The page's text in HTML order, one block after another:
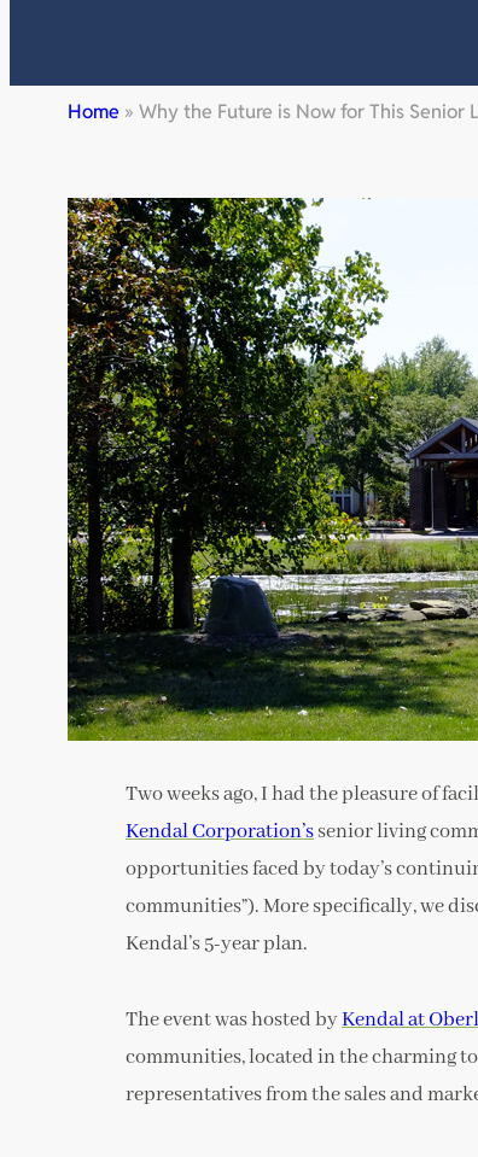
Home » Why the Future is Now for This Senior
Two weeks ago, I had the pleasure of
Kendal Corporation’ssenior living
opportunities faced by today’s
communities”). More specifically, we
Kendal’s 5-year plan.
The event was hosted byKendal at
communities, located in the charming
representatives from the sales and